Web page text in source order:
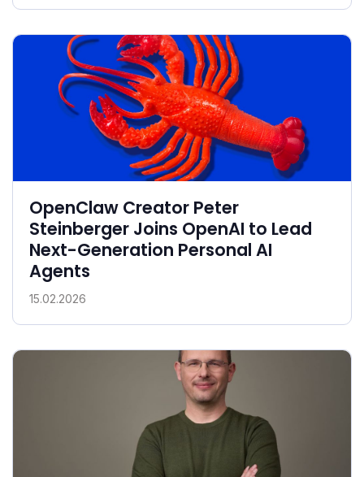
OpenClaw Creator Peter
Steinberger Joins OpenAI to Lead
Next-Generation Personal AI
Agents
15.02.2026